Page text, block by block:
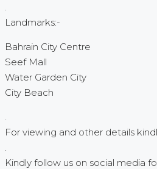
Landmarks:-
Bahrain City Centre
Seef Mall
Water Garden City
City Beach
For viewing and other details
Kindly follow us on social media